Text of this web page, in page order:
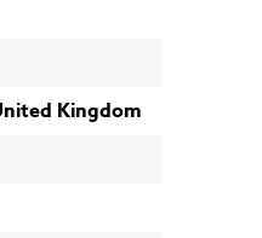
Kingdom